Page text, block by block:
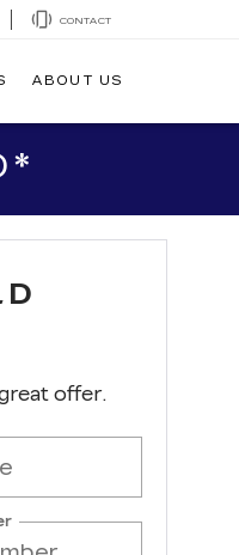
CONTACT
ABOUT US
offer.